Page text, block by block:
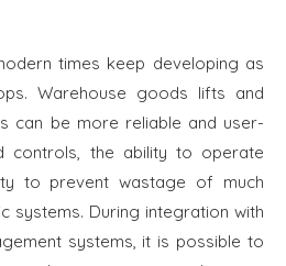
times keep developing as
Warehouse goods lifts and
can be more reliable and user-
controls, the ability to operate
to prevent wastage of much
systems. During integration with
systems, it is possible to